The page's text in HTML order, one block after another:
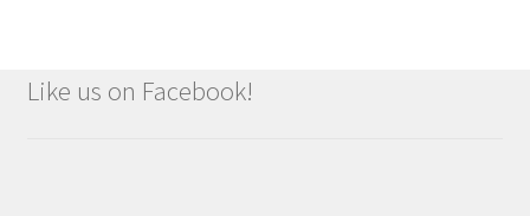
Like us on Facebook!